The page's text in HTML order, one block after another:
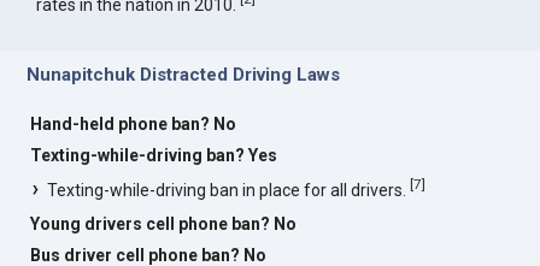
rates in the nation in 2010.
Nunapitchuk Distracted Driving Laws
Hand-held phone ban? No
Texting-while-driving ban? Yes
Texting-while-driving ban in place for all drivers.[7]
Young drivers cell phone ban? No
Bus driver cell phone ban? No